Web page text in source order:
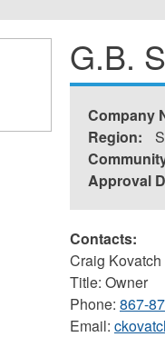
G.B.
Company
Region:
Approval
Contacts:
Craig Kovatch
Title: Owner
Phone: 867-
Email: